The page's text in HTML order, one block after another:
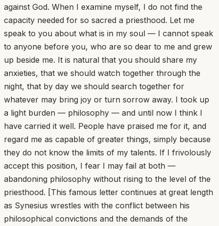
against God. When I examine myself, I do not find the
capacity needed for so sacred a priesthood. Let me
speak to you about what is in my soul — I cannot speak
to anyone before you, who are so dear to me and grew
up beside me. It is natural that you should share my
anxieties, that we should watch together through the
night, that by day we should search together for
whatever may bring joy or turn sorrow away. I took up
a light burden — philosophy — and until now I think I
have carried it well. People have praised me for it, and
regard me as capable of greater things, simply because
they do not know the limits of my talents. If I frivolously
accept this position, I fear I may fail at both —
abandoning philosophy without rising to the level of the
priesthood. [This famous letter continues at great length
as Synesius wrestles with the conflict between his
philosophical convictions and the demands of the